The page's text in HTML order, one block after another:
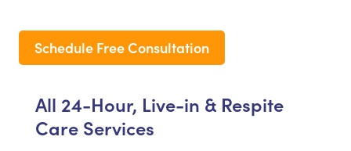
Schedule Free Consultation
All 24-Hour, Live-in & Respite
Care Services